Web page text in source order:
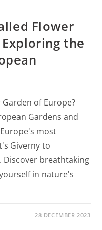
Flower
the
of Europe?
Gardens and
most
Giverny to
Discover breathtaking
in nature's
28 DECEMBER 2023